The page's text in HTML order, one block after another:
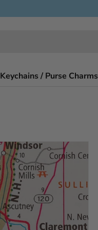
Keychains / Purse Charms